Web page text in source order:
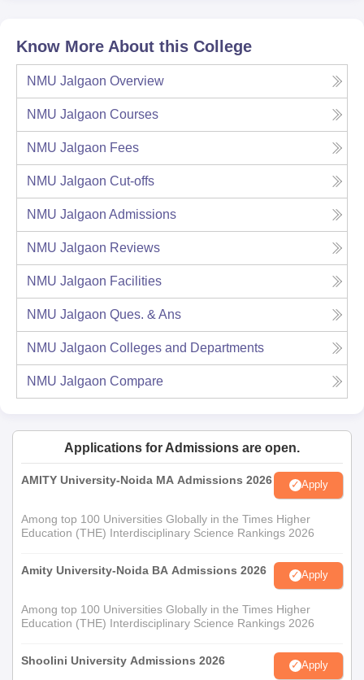
Know More About this College
NMU Jalgaon Overview
NMU Jalgaon Courses
NMU Jalgaon Fees
NMU Jalgaon Cut-offs
NMU Jalgaon Admissions
NMU Jalgaon Reviews
NMU Jalgaon Facilities
NMU Jalgaon Ques. & Ans
NMU Jalgaon Colleges and Departments
NMU Jalgaon Compare
Applications for Admissions are open.
AMITY University-Noida MA Admissions 2026 Apply
Among top 100 Universities Globally in the Times Higher
Education (THE) Interdisciplinary Science Rankings 2026
Amity University-Noida BA Admissions 2026 Apply
Among top 100 Universities Globally in the Times Higher
Education (THE) Interdisciplinary Science Rankings 2026
Shoolini University Admissions 2026 Apply